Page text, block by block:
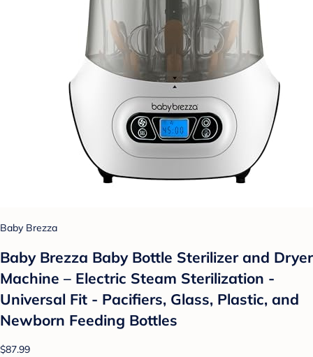
Baby Brezza
Baby Brezza Baby Bottle Sterilizer and Dryer
Machine – Electric Steam Sterilization -
Universal Fit - Pacifiers, Glass, Plastic, and
Newborn Feeding Bottles
$87.99